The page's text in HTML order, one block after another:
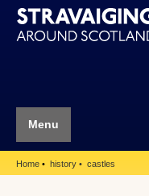
Menu
Home history castles